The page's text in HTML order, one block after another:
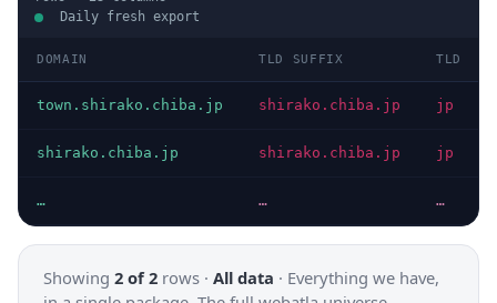
Daily fresh export
DOMAIN TLD SUFFIX TLD
town.shirako.chiba.jp shirako.chiba.jp jp
shirako.chiba.jp shirako.chiba.jp jp
… … …
Showing 2 of 2 rows · All data · Everything we have,